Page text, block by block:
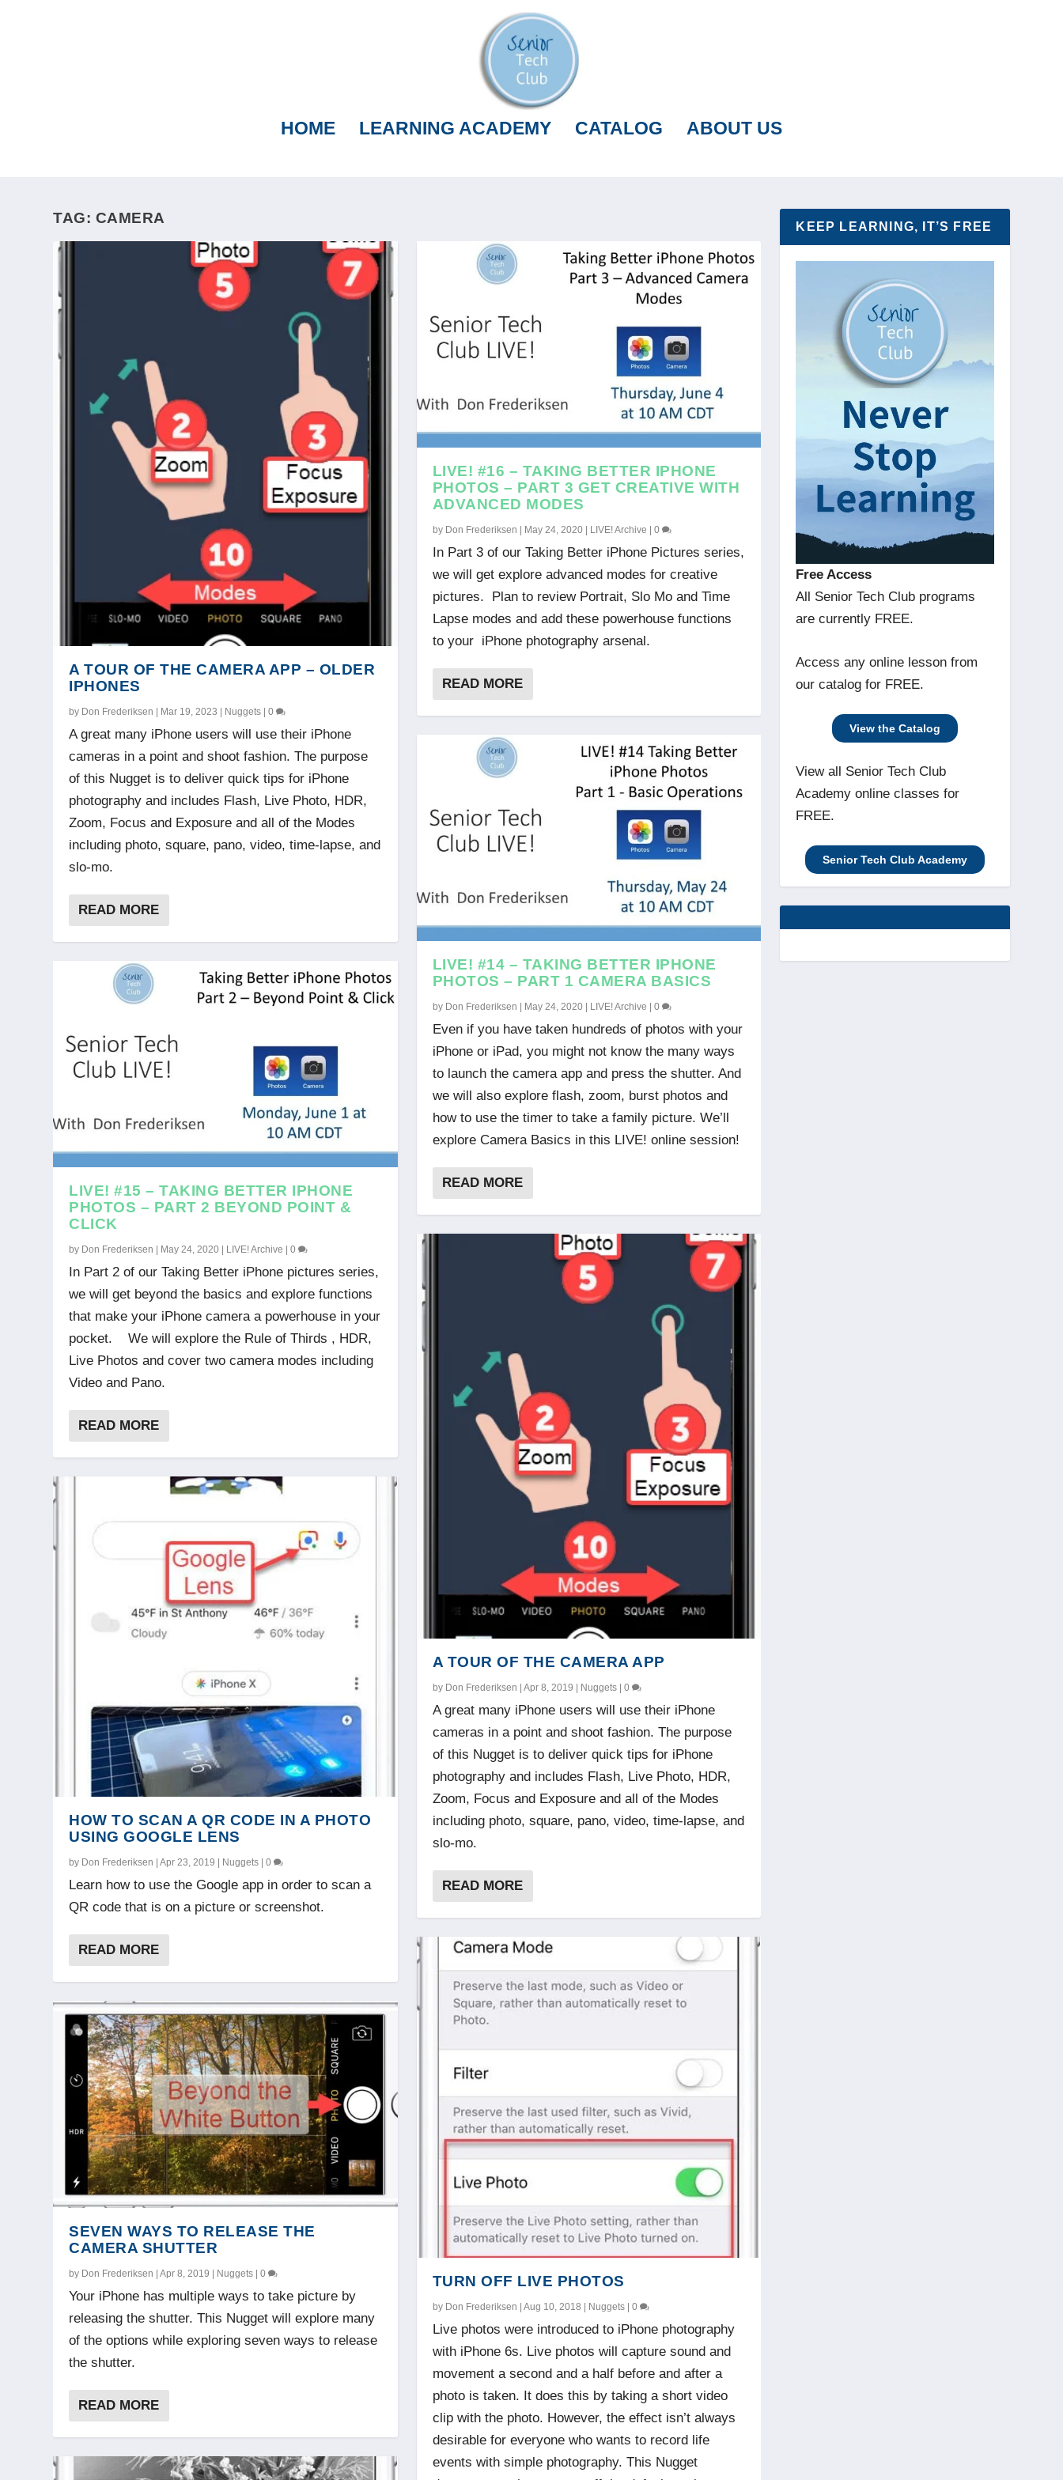
HOME LEARNING ACADEMY CATALOG ABOUT US
TAG: CAMERA
A TOUR OF THE CAMERA APP – OLDER
IPHONES
by Don Frederiksen | Mar 19, 2023 | Nuggets |0
A great many iPhone users will use their iPhone
cameras in a point and shoot fashion. The purpose
of this Nugget is to deliver quick tips for iPhone
photography and includes Flash, Live Photo, HDR,
Zoom, Focus and Exposure and all of the Modes
including photo, square, pano, video, time-lapse, and
slo-mo.
READ MORE
LIVE! #15 – TAKING BETTER IPHONE
PHOTOS – PART 2 BEYOND POINT &
CLICK
by Don Frederiksen May 24, 2020 LIVE! Archive |0
In Part 2 of our Taking Better iPhone pictures series,
we will get beyond the basics and explore functions
that make your iPhone camera a powerhouse in your
pocket. We will explore the Rule of Thirds , HDR,
Live Photos and cover two camera modes including
Video and Pano.
READ MORE
HOW TO SCAN A QR CODE IN A PHOTO
USING GOOGLE LENS
by Don Frederiksen |Apr 23, 2019 Nuggets |0
Learn how to use the Google app in order to scan a
QR code that is on a picture or screenshot.
READ MORE
SEVEN WAYS TO RELEASE THE
CAMERA SHUTTER
by Don Frederiksen |Apr 8, 2019 | Nuggets |0
Your iPhone has multiple ways to take picture by
releasing the shutter. This Nugget will explore many
of the options while exploring seven ways to release
the shutter.
READ MORE
LIVE! #16 – TAKING BETTER IPHONE
PHOTOS – PART 3 GET CREATIVE WITH
ADVANCED MODES
by Don Frederiksen May 24, 2020| LIVE! Archive 0
In Part 3 of our Taking Better iPhone Pictures series,
we will get explore advanced modes for creative
pictures. Plan to review Portrait, Slo Mo and Time
Lapse modes and add these powerhouse functions
to your iPhone photography arsenal.
READ MORE
LIVE! #14 – TAKING BETTER IPHONE
PHOTOS – PART 1 CAMERA BASICS
by Don Frederiksen May 24, 2020| LIVE! Archive 0
Even if you have taken hundreds of photos with your
iPhone or iPad, you might not know the many ways
to launch the camera app and press the shutter. And
we will also explore flash, zoom, burst photos and
how to use the timer to take a family picture. We’ll
explore Camera Basics in this LIVE! online session!
READ MORE
A TOUR OF THE CAMERA APP
by Don Frederiksen Apr 8, 2019 Nuggets| 0
A great many iPhone users will use their iPhone
cameras in a point and shoot fashion. The purpose
of this Nugget is to deliver quick tips for iPhone
photography and includes Flash, Live Photo, HDR,
Zoom, Focus and Exposure and all of the Modes
including photo, square, pano, video, time-lapse, and
slo-mo.
READ MORE
TURN OFF LIVE PHOTOS
by Don Frederiksen | Aug 10, 2018 | Nuggets| 0
Live photos were introduced to iPhone photography
with iPhone 6s. Live photos will capture sound and
movement a second and a half before and after a
photo is taken. It does this by taking a short video
clip with the photo. However, the effect isn’t always
desirable for everyone who wants to record life
events with simple photography. This Nugget
KEEP LEARNING, IT’S FREE
Free Access
All Senior Tech Club programs
are currently FREE.
Access any online lesson from
our catalog for FREE.
View the Catalog
View all Senior Tech Club
Academy online classes for
FREE.
Senior Tech Club Academy